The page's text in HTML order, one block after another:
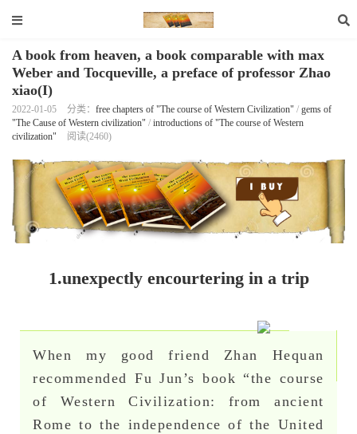
A book from heaven, a book comparable with max
Weber and Tocqueville, a preface of professor Zhao
xiao(I)
2022-01-05 分类： free chapters of "The course of Western Civilization" / gems of
"The Cause of Western civilization" / introductions of "The course of Western
civilization"
阅读(2460)
1.unexpectly encourtering in a trip
When my good friend Zhan Hequan
recommended Fu Jun’s book “the course
of Western Civilization: from ancient
Rome to the independence of the United